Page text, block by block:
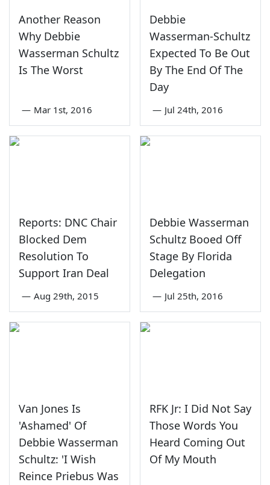
Another Reason
Why Debbie
Wasserman Schultz
Is The Worst
— Mar 1st, 2016
Debbie
Wasserman-Schultz
Expected To Be Out
By The End Of The
Day
— Jul 24th, 2016
Reports: DNC Chair
Blocked Dem
Resolution To
Support Iran Deal
— Aug 29th, 2015
Debbie Wasserman
Schultz Booed Off
Stage By Florida
Delegation
— Jul 25th, 2016
Van Jones Is
'Ashamed' Of
Debbie Wasserman
Schultz: 'I Wish
Reince Priebus Was
RFK Jr: I Did Not Say
Those Words You
Heard Coming Out
Of My Mouth